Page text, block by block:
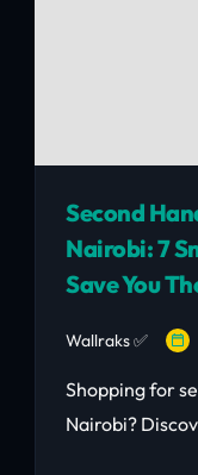
Second
Nairobi: 7
Save You
Wallraks ✅
Shopping for
Nairobi?